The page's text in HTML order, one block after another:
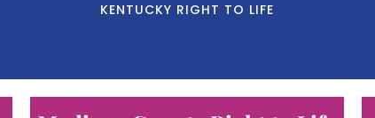
KENTUCKY RIGHT TO LIFE